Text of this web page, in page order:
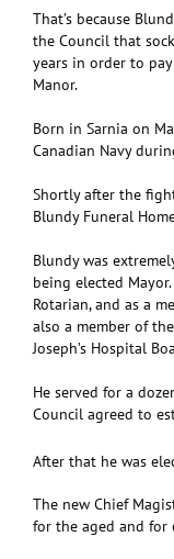
That’s because
the Council that
years in order to
Manor.
Born in Sarnia on
Canadian Navy
Shortly after the
Blundy Funeral
Blundy was
being elected
Rotarian, and as a
also a member of
Joseph’s Hospital
He served for a
Council agreed to
After that he was
The new Chief
for the aged and for